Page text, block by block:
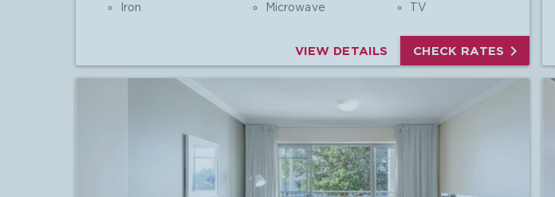
Iron
Microwave
TV
VIEW DETAILS CHECK RATES 